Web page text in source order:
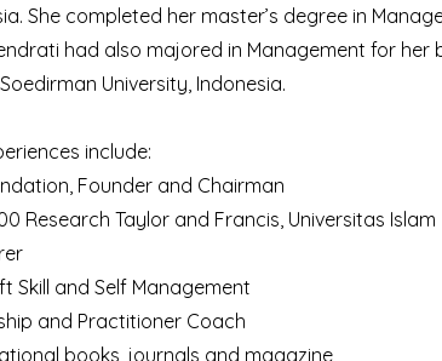
She completed her master’s degree in
had also majored in Management for her
University, Indonesia.
include:
Founder and Chairman
Research Taylor and Francis, Universitas Islam
Skill and Self Management
and Practitioner Coach
books, journals and magazine